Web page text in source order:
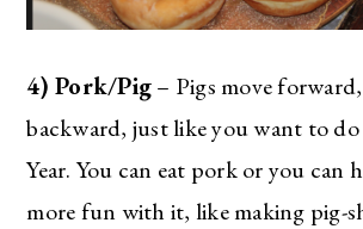
4) Pork/Pig– Pigs move
backward, just like you want to
Year. You can eat pork or you can
more fun with it, like making pig-